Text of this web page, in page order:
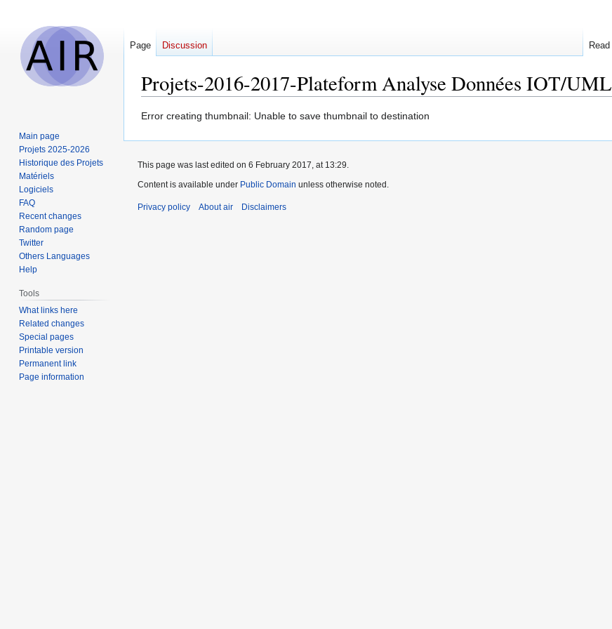
Projets-2016-2017-Plateform Analyse Données IOT/UML
Jump
Jump
Error creating thumbnail: Unable to save thumbnail to destination
Page Discussion Read
Main page
Projets 2025-2026
Historique des Projets
Matériels
Logiciels
FAQ
Recent changes
Random page
Twitter
Others Languages
Help
Tools
What links here
Related changes
Special pages
Printable version
Permanent link
Page information
This page was last edited on 6 February 2017, at 13:29.
Content is available under Public Domain unless otherwise noted.
Privacy policy About air Disclaimers